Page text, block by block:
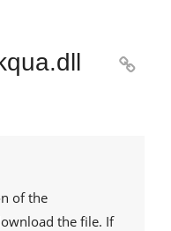

of the
the file. If